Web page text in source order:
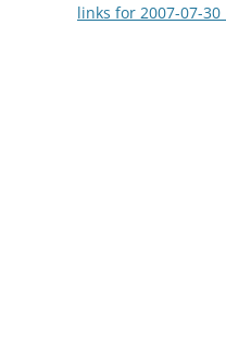
links for 2007-07-30